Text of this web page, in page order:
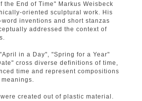
the End of Time" Markus Weisbeck
oriented sculptural work. His
inventions and short stanzas
addressed the context of
in a Day", "Spring for a Year"
cross diverse definitions of time,
time and represent compositions
created out of plastic material.